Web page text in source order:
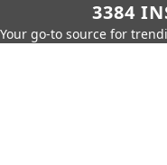
3384
Your go-to source for